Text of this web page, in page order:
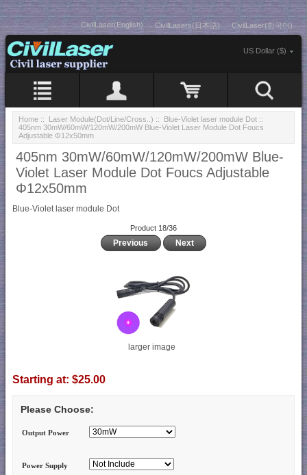
CivilLaser(English) CivilLasers(日本語) CivilLaser(한국어)
US Dollar ($)
Home :: Laser Module(Dot/Line/Cross..) :: Blue-Violet laser module Dot ::
405nm 30mW/60mW/120mW/200mW Blue-Violet Laser Module Dot Foucs
Adjustable Φ12x50mm
405nm 30mW/60mW/120mW/200mW Blue-
Violet Laser Module Dot Foucs Adjustable
Φ12x50mm
Blue-Violet laser module Dot
Product 18/36
Previous Next
larger image
Starting at: $25.00
Please Choose:
Output Power
Power Supply